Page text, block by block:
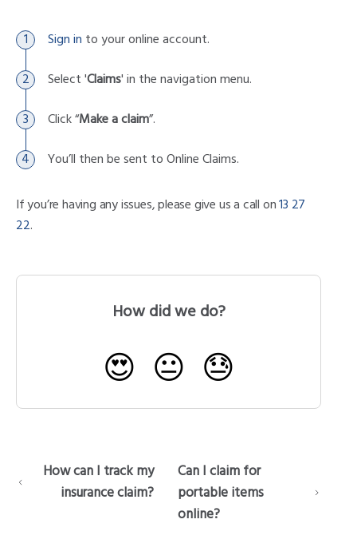
Sign in to your online account.
Select 'Claims' in the navigation menu.
Click “Make a claim”.
You’ll then be sent to Online Claims.
If you’re having any issues, please give us a call on13 27
22.
How did we do?
😍 😐 😓
How can I track my
insurance claim?
Can I claim for
portable items
online?